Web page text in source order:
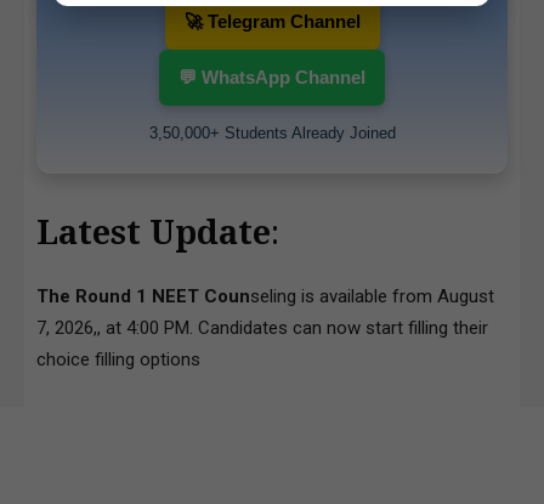
🚀 Telegram Channel
💬 WhatsApp Channel
3,50,000+ Students Already Joined
Latest Update:
The Round 1 NEET Counseling is available from August
7, 2026,, at 4:00 PM. Candidates can now start filling their
choice filling options